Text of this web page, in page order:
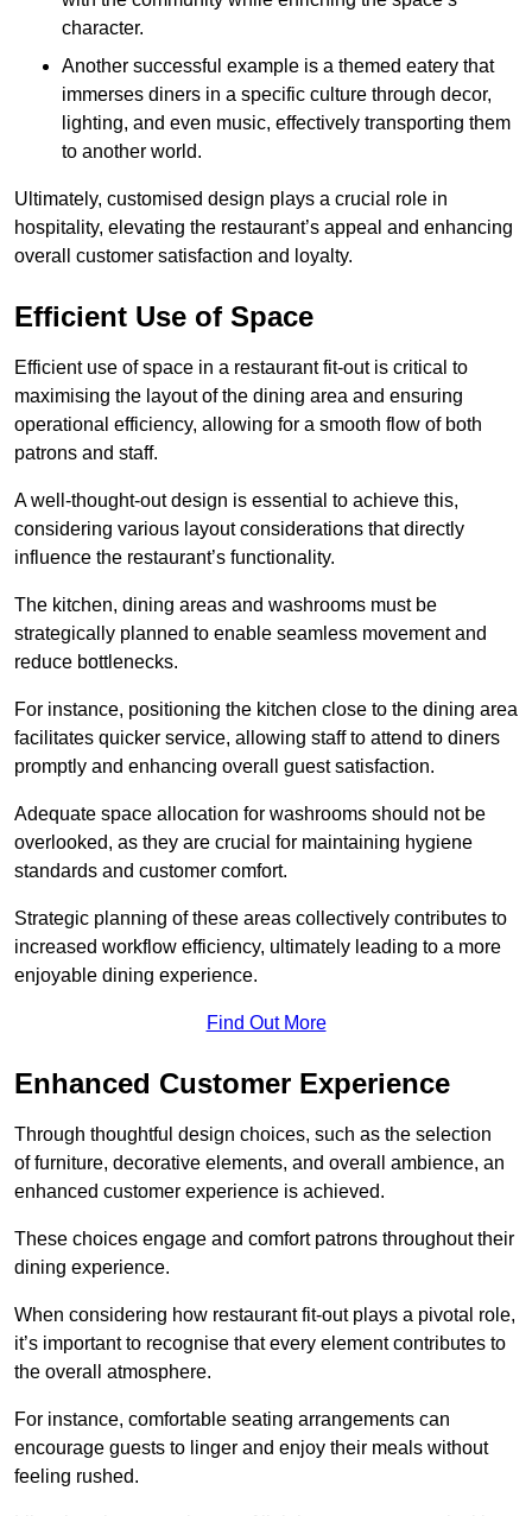
character.
Another successful example is a themed eatery that
immerses diners in a specific culture through decor,
lighting, and even music, effectively transporting them
to another world.
Ultimately, customised design plays a crucial role in
hospitality, elevating the restaurant’s appeal and enhancing
overall customer satisfaction and loyalty.
Efficient Use of Space
Efficient use of space in a restaurant fit-out is critical to
maximising the layout of the dining area and ensuring
operational efficiency, allowing for a smooth flow of both
patrons and staff.
A well-thought-out design is essential to achieve this,
considering various layout considerations that directly
influence the restaurant’s functionality.
The kitchen, dining areas and washrooms must be
strategically planned to enable seamless movement and
reduce bottlenecks.
For instance, positioning the kitchen close to the dining area
facilitates quicker service, allowing staff to attend to diners
promptly and enhancing overall guest satisfaction.
Adequate space allocation for washrooms should not be
overlooked, as they are crucial for maintaining hygiene
standards and customer comfort.
Strategic planning of these areas collectively contributes to
increased workflow efficiency, ultimately leading to a more
enjoyable dining experience.
Find Out More
Enhanced Customer Experience
Through thoughtful design choices, such as the selection
of furniture, decorative elements, and overall ambience, an
enhanced customer experience is achieved.
These choices engage and comfort patrons throughout their
dining experience.
When considering how restaurant fit-out plays a pivotal role,
it’s important to recognise that every element contributes to
the overall atmosphere.
For instance, comfortable seating arrangements can
encourage guests to linger and enjoy their meals without
feeling rushed.